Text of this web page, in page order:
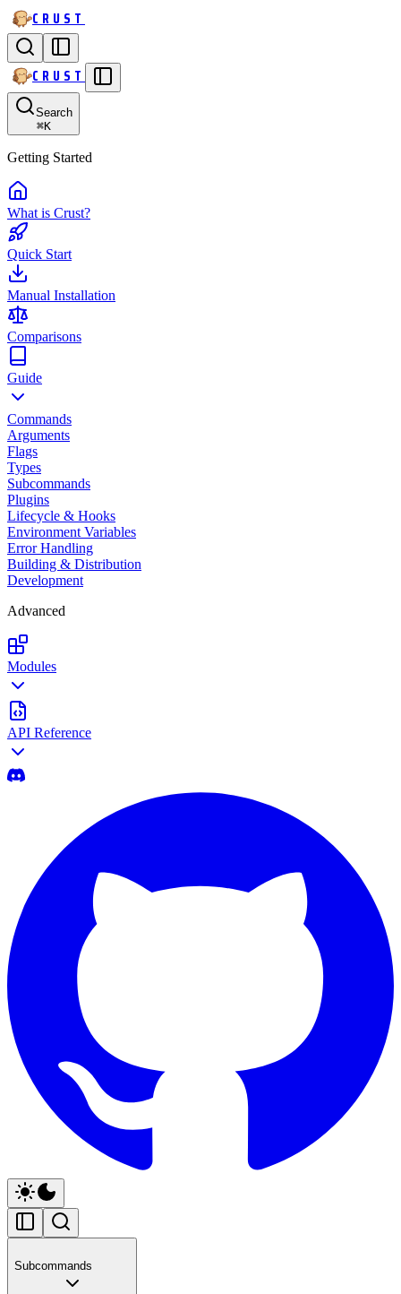
CRUST
CRUST
Search
⌘K
Getting Started
What is Crust?
Quick Start
Manual Installation
Comparisons
Guide
Commands
Arguments
Flags
Types
Subcommands
Plugins
Lifecycle & Hooks
Environment Variables
Error Handling
Building & Distribution
Development
Advanced
Modules
API Reference
Subcommands